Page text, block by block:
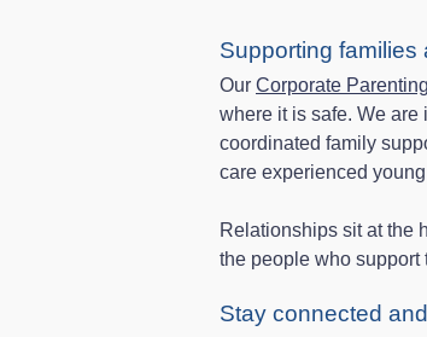
Supporting
Our Corporate
where it is safe. We
coordinated family
care experienced
Relationships sit at the
the people who support
Stay connected